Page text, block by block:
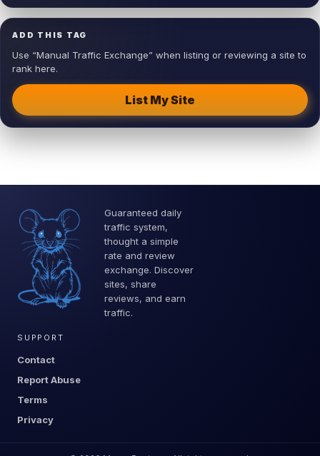
ADD THIS TAG
Use “Manual Traffic Exchange” when listing or reviewing a site to
rank here.
List My Site
Guaranteed daily
traffic system,
thought a simple
rate and review
exchange. Discover
sites, share
reviews, and earn
traffic.
SUPPORT
Contact
Report Abuse
Terms
Privacy